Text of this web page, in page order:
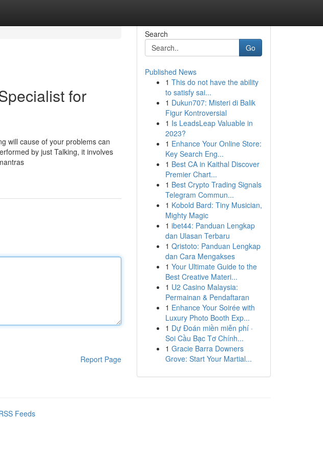
for
will cause of your problems can
by just Talking, it involves
Report Page
Search
Go
Published News
1 This do not have the ability
to satisfy sai...
1 Dukun707: Misteri di Balik
Figur Kontroversial
1 Is LeadsLeap Valuable in
2023?
1 Enhance Your Online Store:
Key Search Eng...
1 Best CA in Kaithal Discover
Premier Chart...
1 Best Crypto Trading Signals
Telegram Commun...
1 Kobold Bard: Tiny Musician,
Mighty Magic
1 ibet44: Panduan Lengkap
dan Ulasan Terbaru
1 Qristoto: Panduan Lengkap
dan Cara Mengakses
1 Your Ultimate Guide to the
Best Creative Materi...
1 U2 Casino Malaysia:
Permainan & Pendaftaran
1 Enhance Your Soirée with
Luxury Photo Booth Exp...
1 Dự Đoán miền miễn phí ·
Soi Cầu Bạc Tơ Chính...
1 Gracie Barra Downers
Grove: Start Your Martial...
Feeds